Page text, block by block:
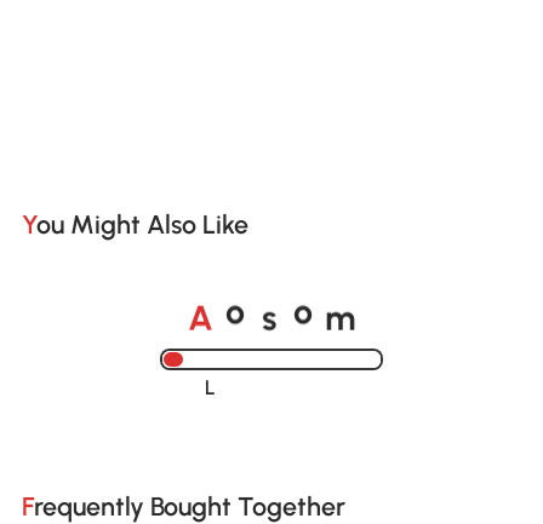
You Might Also Like
A o s o m
Loading......
Frequently Bought Together